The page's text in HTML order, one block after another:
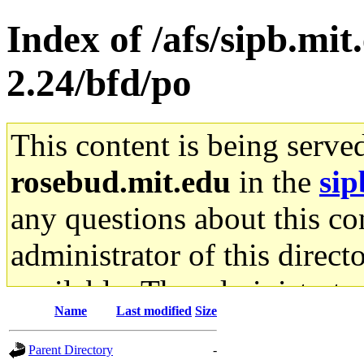
Index of /afs/
2.24/bfd/po
This content is being
rosebud.mit.edu in the
any questions about this
administrator of this
available. The
gateway are not
Name Last modified Size
Parent Directory -